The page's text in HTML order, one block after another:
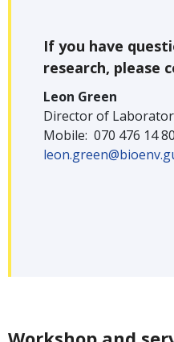
If you have
research, please
Leon Green
Director of
Mobile: 070 476 14 80